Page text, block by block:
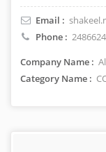
Email :
Phone :
Company Name :
Category Name :